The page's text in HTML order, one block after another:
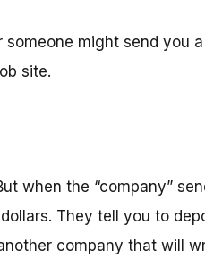
might send you
site.
when the “company”
They tell you to
company that will